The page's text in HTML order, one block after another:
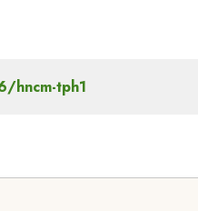
hncm-tph1